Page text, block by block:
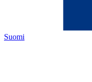
Suomi